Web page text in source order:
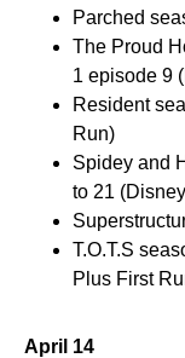
Parched
The Proud
1 episode 9
Resident
Run)
Spidey and
to 21
T.O.T.S
Plus First
April 14